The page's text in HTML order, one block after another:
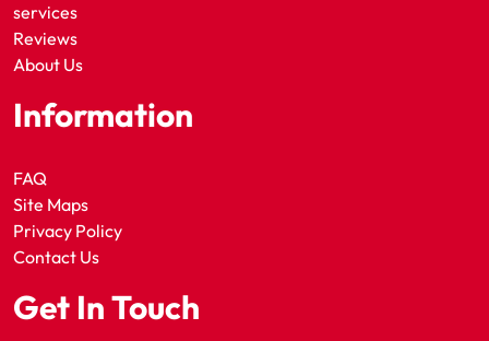
services
Reviews
About Us
Information
FAQ
Site Maps
Privacy Policy
Contact Us
Get In Touch